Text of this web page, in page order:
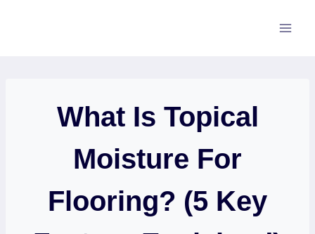
What Is Topical
Moisture For
Flooring? (5 Key